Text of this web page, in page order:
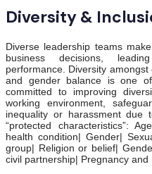
Diversity &
Diverse leadership teams
business decisions,
performance. Diversity
and gender balance is one
committed to improving
working environment,
inequality or harassment
“protected characteristics”:
health condition| Gender|
group| Religion or belief|
civil partnership| Pregnancy and